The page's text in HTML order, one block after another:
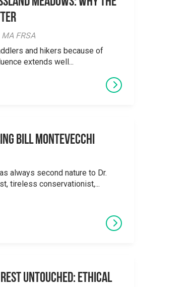
FRSA
and hikers because of
extends well...
Bill Montevecchi
always second nature to Dr.
tireless conservationist,...
Rest Untouched: Ethical